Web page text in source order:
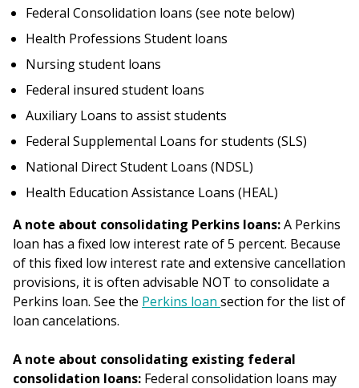
Federal Consolidation loans (see note below)
Health Professions Student loans
Nursing student loans
Federal insured student loans
Auxiliary Loans to assist students
Federal Supplemental Loans for students (SLS)
National Direct Student Loans (NDSL)
Health Education Assistance Loans (HEAL)
A note about consolidating Perkins loans:A Perkins
loan has a fixed low interest rate of 5 percent. Because
of this fixed low interest rate and extensive cancellation
provisions, it is often advisable NOT to consolidate a
Perkins loan. See the Perkins loan section for the list of
loan cancelations.
A note about consolidating existing federal
consolidation loans: Federal consolidation loans may